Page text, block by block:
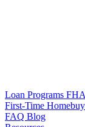
Loan Programs
First-Time
FAQ Blog